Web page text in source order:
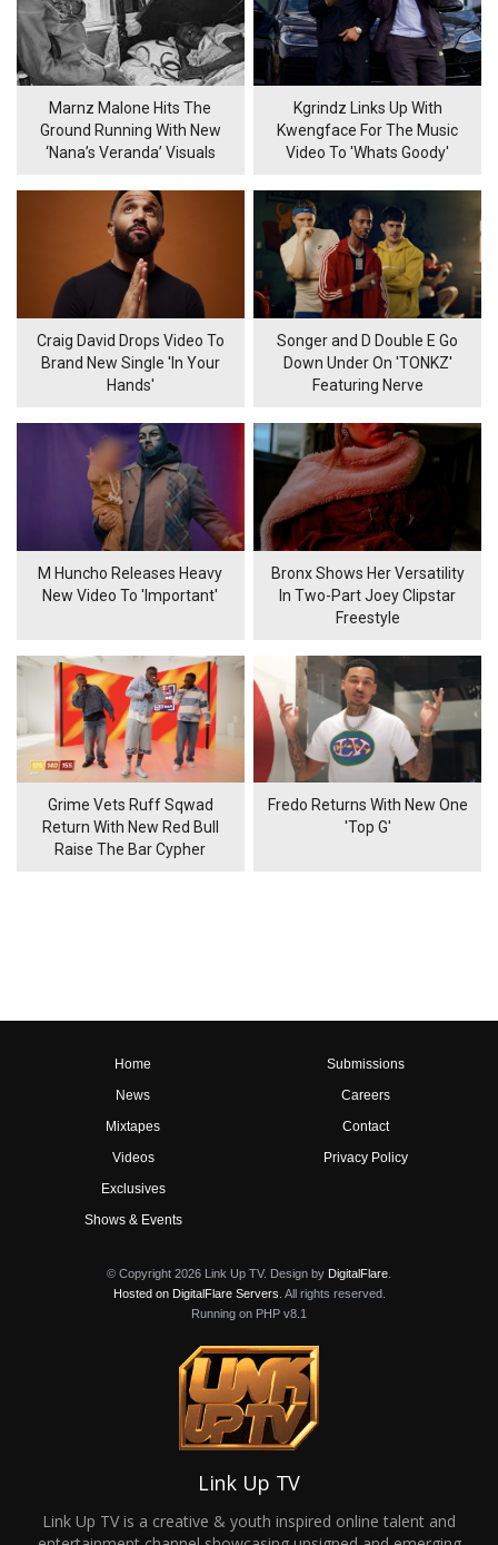
Marnz Malone Hits The
Ground Running With New
‘Nana’s Veranda’ Visuals
Kgrindz Links Up With
Kwengface For The Music
Video To 'Whats Goody'
Craig David Drops Video To
Brand New Single 'In Your
Hands'
Songer and D Double E Go
Down Under On 'TONKZ'
Featuring Nerve
M Huncho Releases Heavy
New Video To 'Important'
Bronx Shows Her Versatility
In Two-Part Joey Clipstar
Freestyle
Grime Vets Ruff Sqwad
Return With New Red Bull
Raise The Bar Cypher
Fredo Returns With New One
'Top G'
Home
News
Mixtapes
Videos
Exclusives
Shows & Events
Submissions
Careers
Contact
Privacy Policy
© Copyright 2026 Link Up TV. Design by DigitalFlare
Hosted on DigitalFlare Servers . All rights reserved.
Running on PHP v8.1
Link Up TV
Link Up TV is a creative & youth inspired online talent and